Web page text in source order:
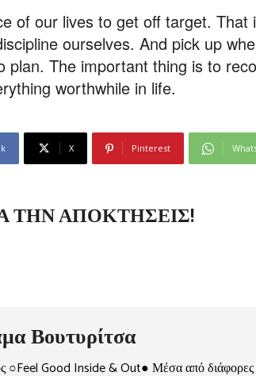
of our lives to get off target.
ourselves. And pick up
plan. The important thing is to
worthwhile in life.
X Pinterest
ΤΗΝ ΑΠΟΚΤΉΣΕΙΣ!
Βουτυρίτσα
○Feel Good Inside & Out● Μέσα από διάφορες